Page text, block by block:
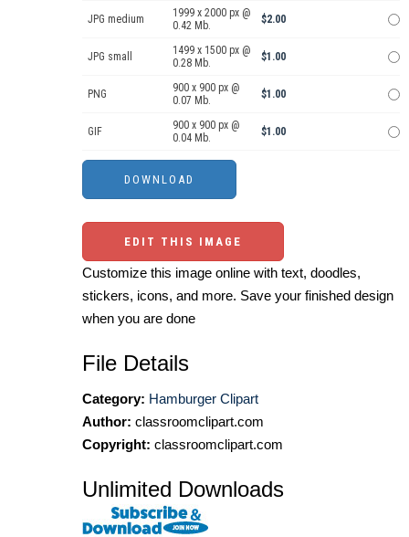
JPG medium
1999 x 2000 px @
0.42 Mb.
$2.00
JPG small
1499 x 1500 px @
0.28 Mb.
$1.00
PNG
900 x 900 px @
0.07 Mb.
$1.00
GIF
900 x 900 px @
0.04 Mb.
$1.00
EDIT THIS IMAGE
Customize this image online with text, doodles,
stickers, icons, and more. Save your finished design
when you are done
File Details
Category: Hamburger Clipart
Author: classroomclipart.com
Copyright: classroomclipart.com
Unlimited Downloads